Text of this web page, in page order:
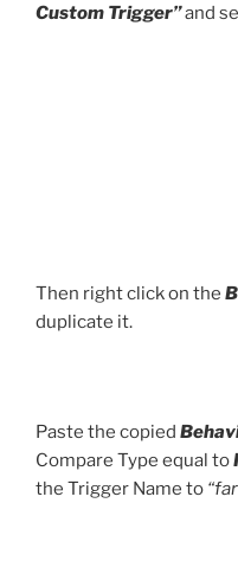
Custom Trigger”and
Then right click on the
duplicate it.
Paste the copied
Compare Type equal to
the Trigger Name to